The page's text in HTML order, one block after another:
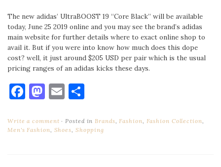
The new adidas’ UltraBOOST 19 “Core Black” will be available
today, June 25 2019 online and you may see the brand’s adidas
main website for further details where to exact online shop to
avail it. But if you were into know how much does this dope
cost? well, it just around $205 USD per pair which is the usual
pricing ranges of an adidas kicks these days.
Facebook
Mastodon
Email
Write a comment Posted inBrands,Fashion, Fashion Collection,
Men's Fashion, Shoes, Shopping